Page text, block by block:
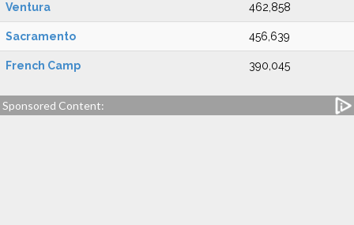
Ventura 462,858
Sacramento 456,639
French Camp 390,045
Sponsored Content: